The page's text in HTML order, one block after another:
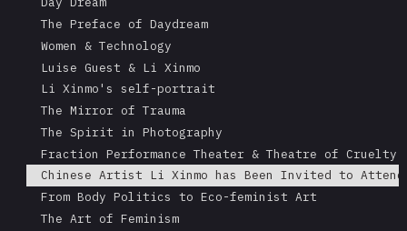
The Preface of Daydream
Women & Technology
Luise Guest & Li Xinmo
Li Xinmo's self-portrait
The Mirror of Trauma
The Spirit in Photography
Fraction Performance Theater & Theatre of Cruelty
Chinese Artist Li Xinmo has Been Invited to
From Body Politics to Eco-feminist Art
The Art of Feminism